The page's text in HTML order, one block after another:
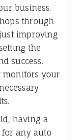
business.
through
improving
the
success.
monitors your
having a
for any auto